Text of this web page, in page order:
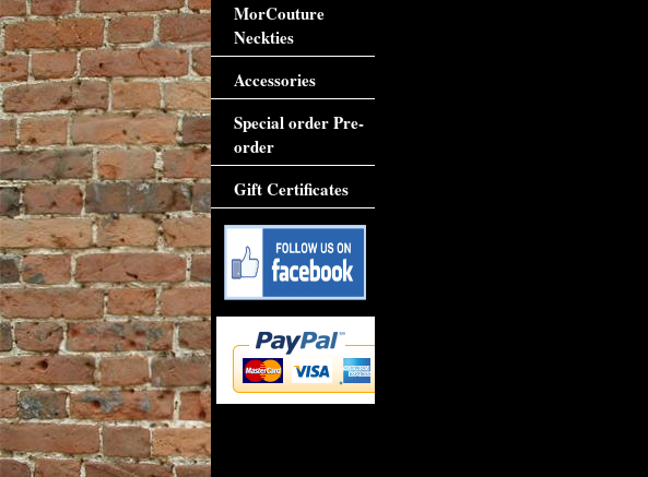
MorCouture
Neckties
Accessories
Special order Pre-
order
Gift Certificates